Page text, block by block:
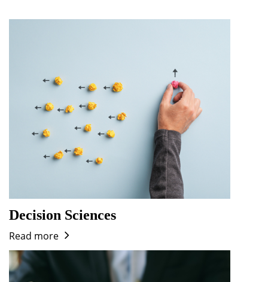
Dean Faculty
Faculty List Area-Wise
Decision Sciences
Read more